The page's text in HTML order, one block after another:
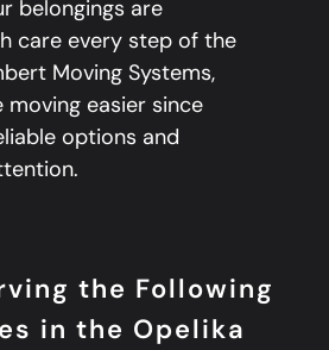
belongings are
care every step of the
Moving Systems,
moving easier since
options and
the Following
in the Opelika